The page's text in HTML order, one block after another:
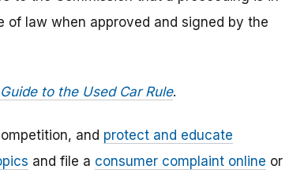
law when approved and signed by the
to the Used Car Rule.
and protect and educate
and file a consumer complaint online or